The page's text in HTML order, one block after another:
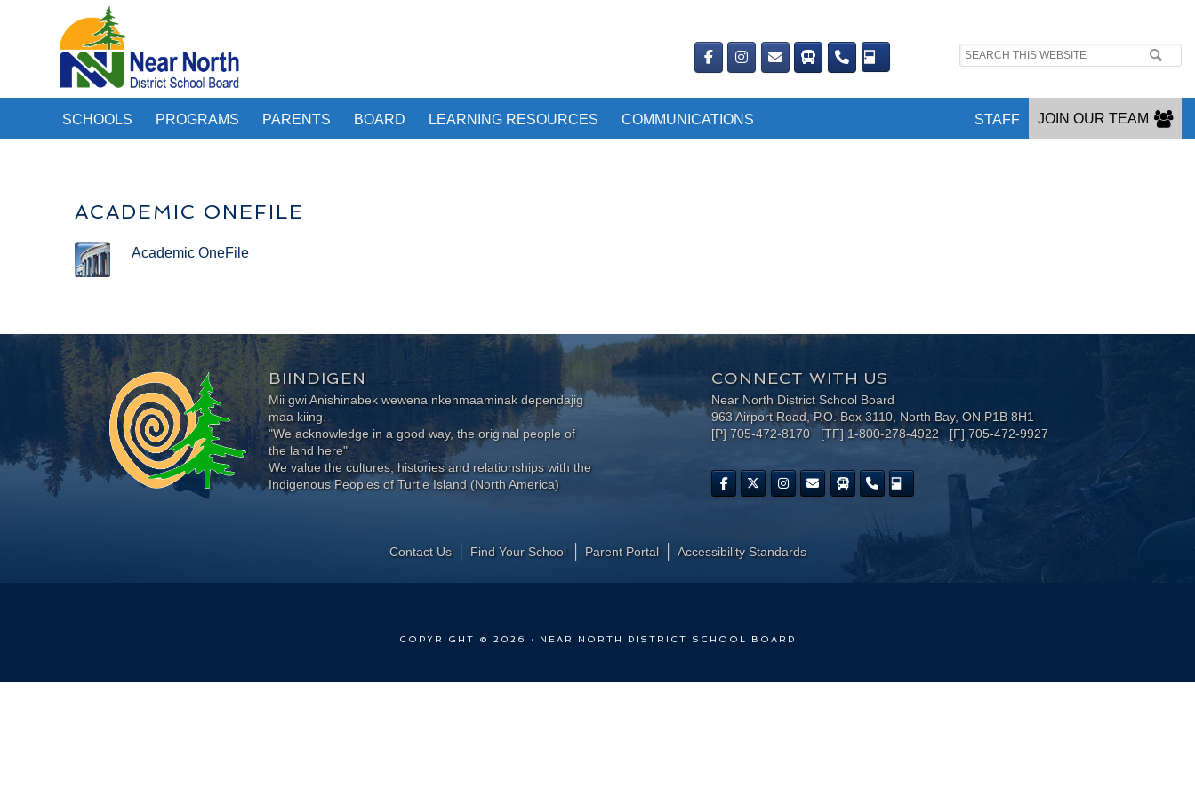
Search
SCHOOLS PROGRAMS PARENTS BOARD LEARNING RESOURCES COMMUNICATIONS JOIN OUR TEAM
STAFF
ACADEMIC ONEFILE
Academic OneFile
BIINDIGEN
Mii gwi Anishinabek wewena nkenmaaminak dependajig
maa kiing.
"We acknowledge in a good way, the original people of
the land here"
We value the cultures, histories and relationships with the
Indigenous Peoples of Turtle Island (North America)
CONNECT WITH US
Near North District School Board
963 Airport Road, P.O. Box 3110, North Bay, ON P1B 8H1
[P] 705-472-8170 [TF] 1-800-278-4922 [F] 705-472-9927
Contact Us Find Your School Parent Portal ​Accessibility Standards
COPYRIGHT © 2026 · NEAR NORTH DISTRICT SCHOOL BOARD